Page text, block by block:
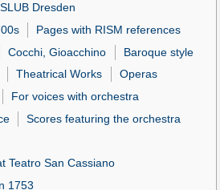
Dresden
Pages with RISM references
Cocchi, Gioacchino
Baroque style
Theatrical Works
Operas
For voices with orchestra
Scores featuring the orchestra
Teatro San Cassiano
1753